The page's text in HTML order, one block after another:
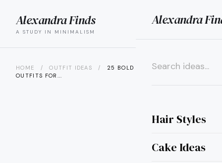
Alexandra
Hair Styles
Cake Ideas
×
Alexandra Finds
A STUDY IN MINIMALISM
search menu
HOME / OUTFIT IDEAS /
25 BOLD RED VALENTINE
OUTFITS FOR...